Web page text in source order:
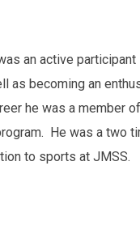
an active participant
as becoming an
he was a member
He was a two
to sports at JMSS.